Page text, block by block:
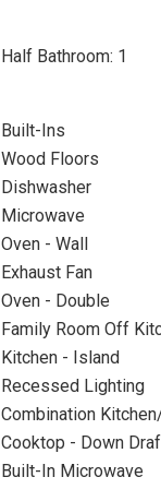
Half Bathroom: 1
Built-Ins
Wood Floors
Dishwasher
Microwave
Oven - Wall
Exhaust Fan
Oven - Double
Family Room Off
Kitchen - Island
Recessed Lighting
Combination
Cooktop - Down
Built-In Microwave